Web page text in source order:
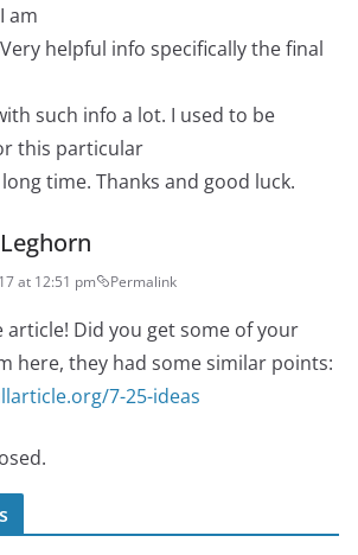
am
helpful info specifically the final
such info a lot. I used to be
this particular
time. Thanks and good luck.
at 12:51 pm Permalink
article! Did you get some of your
here, they had some similar points:
7-25-ideas